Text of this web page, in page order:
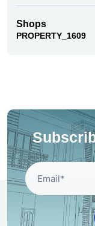
Shops
PROPERTY_1609